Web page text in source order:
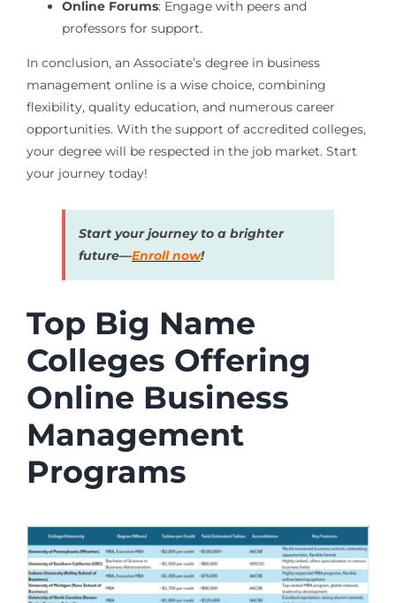
Online Forums: Engage with peers and
professors for support.
In conclusion, an Associate’s degree in business
management online is a wise choice, combining
flexibility, quality education, and numerous career
opportunities. With the support of accredited colleges,
your degree will be respected in the job market. Start
your journey today!
Start your journey to a brighter
future—Enroll now!
Top Big Name
Colleges Offering
Online Business
Management
Programs